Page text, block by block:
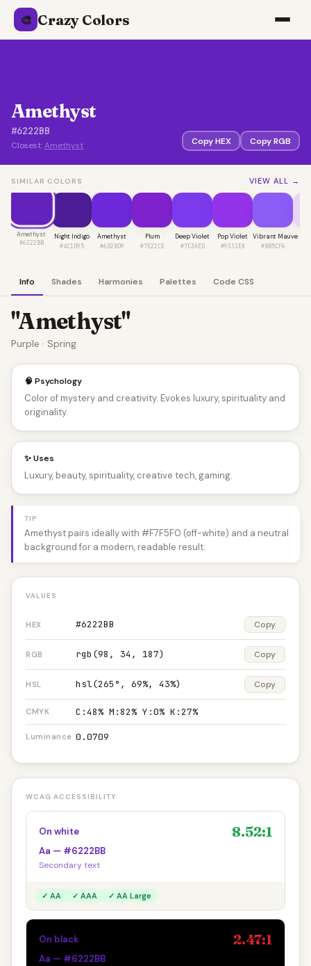
🎨 Crazy Colors
Amethyst
#6222BB
Closest:Amethyst Copy HEX Copy RGB
SIMILAR COLORS VIEW ALL →
Amethyst
#6222BB
Night Indigo
#4C1D95
Amethyst
#6D28D9
Plum
#7E22CE
Deep Violet
#7C3AED
Pop Violet
#9333EA
Vibrant Mauve
#8B5CF6
Info Shades Harmonies Palettes Code CSS
"Amethyst"
Purple · Spring
🧠 Psychology
Color of mystery and creativity. Evokes luxury, spirituality and
originality.
✨ Uses
Luxury, beauty, spirituality, creative tech, gaming.
TIP
Amethyst pairs ideally with #F7F5F0 (off-white) and a neutral
background for a modern, readable result.
VALUES
HEX #6222BB Copy
RGB rgb(98, 34, 187) Copy
HSL hsl(265°, 69%, 43%) Copy
CMYK C:48% M:82% Y:0% K:27%
Luminance 0.0709
WCAG ACCESSIBILITY
On white 8.52:1
Aa — #6222BB
Secondary text
✓ AA ✓ AAA ✓ AA Large
On black 2.47:1
Aa — #6222BB